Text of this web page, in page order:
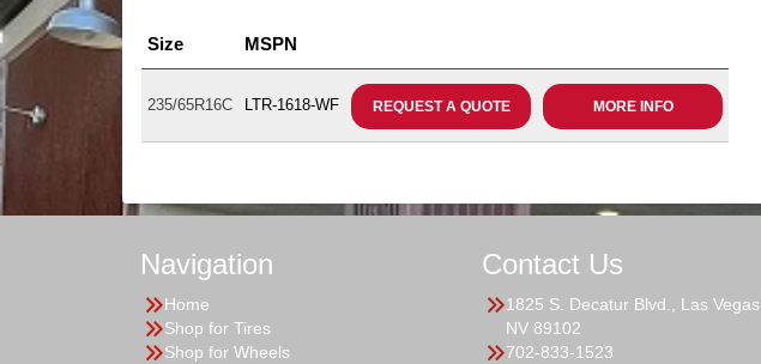
Size MSPN
235/65R16C LTR-1618-WF REQUEST A QUOTE MORE INFO
Navigation
Home
Shop for Tires
Shop for Wheels
Contact Us
1825 S. Decatur Blvd., Las Vegas,
NV 89102
702-833-1523